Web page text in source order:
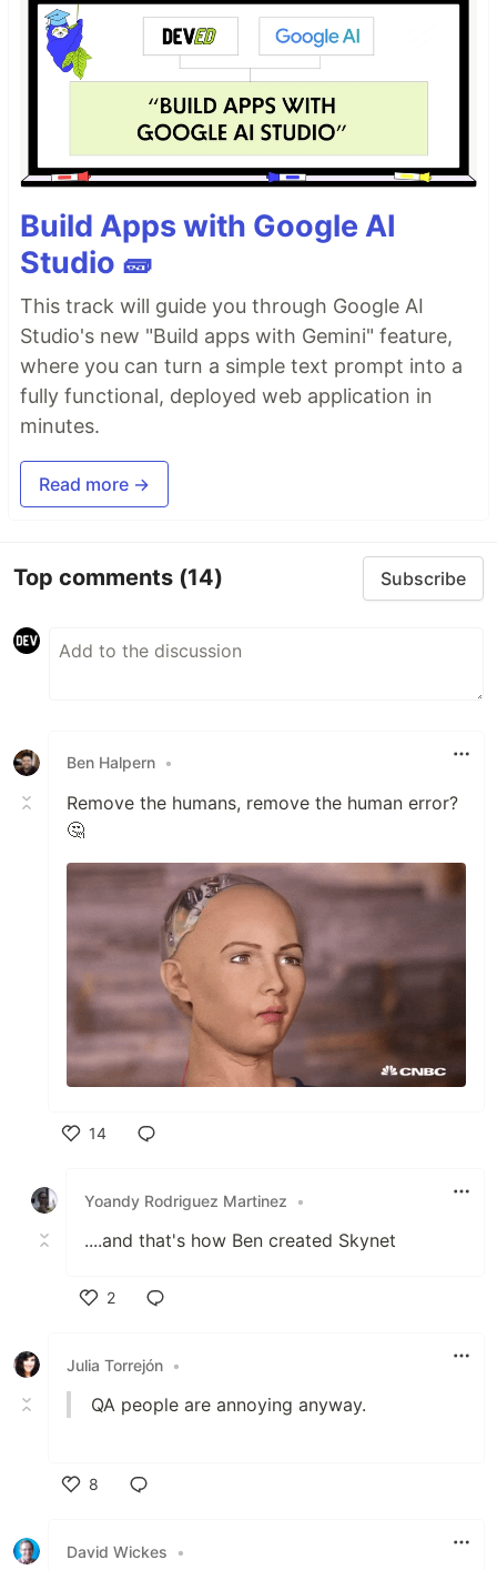
Build Apps with Google AI
Studio 🧱
This track will guide you through Google AI
Studio's new "Build apps with Gemini" feature,
where you can turn a simple text prompt into a
fully functional, deployed web application in
minutes.
Read more →
Top comments (14) Subscribe
Ben Halpern •
Remove the humans, remove the human error?
🤔
14
Yoandy Rodriguez Martinez
•
....and that's how Ben created Skynet
2
Julia Torrejón •
QA people are annoying anyway.
8
David Wickes
•